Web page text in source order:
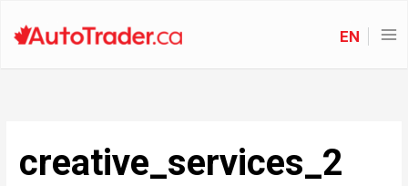
EN
creative_services_2